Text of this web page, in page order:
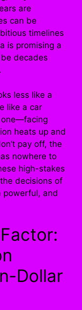
are
can be
timelines
is promising a
decades
less like a
like a car
heats up and
pay off, the
nowhere to
high-stakes
decisions of
powerful, and
Dollar